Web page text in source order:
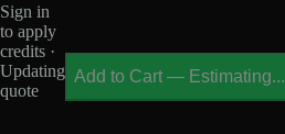
Sign in
to apply
credits ·
Updating
quote
Add to Cart — Estimating...